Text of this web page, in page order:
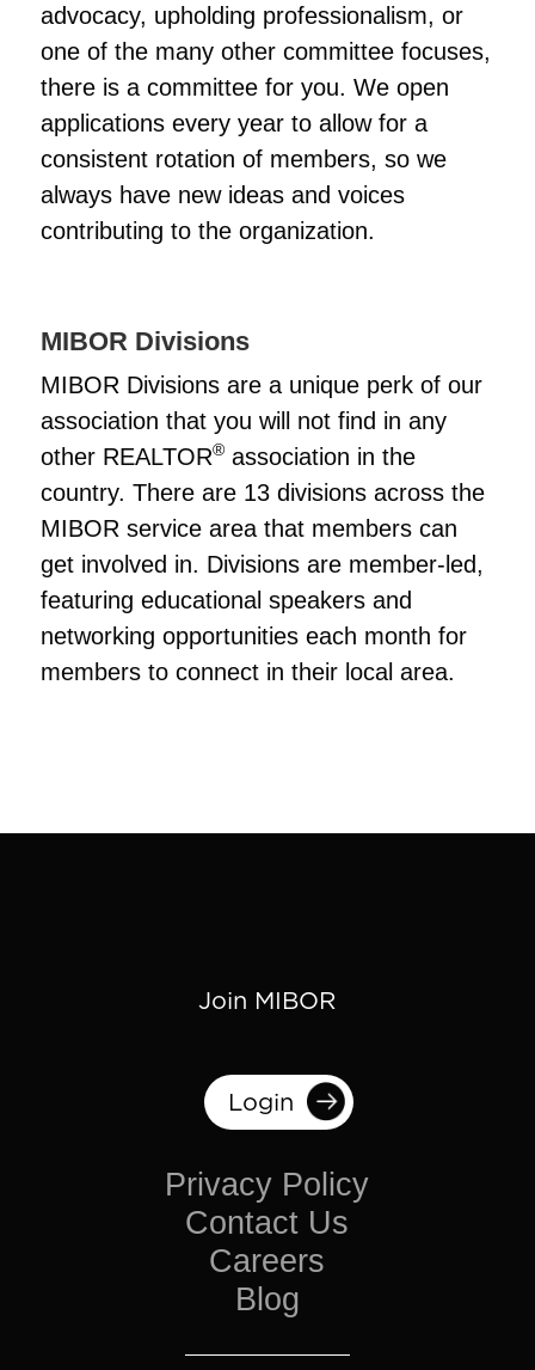
advocacy, upholding professionalism, or
one of the many other committee focuses,
there is a committee for you. We open
applications every year to allow for a
consistent rotation of members, so we
always have new ideas and voices
contributing to the organization.
MIBOR Divisions
MIBOR Divisions are a unique perk of our
association that you will not find in any
other REALTOR®association in the
country. There are 13 divisions across the
MIBOR service area that members can
get involved in. Divisions are member-led,
featuring educational speakers and
networking opportunities each month for
members to connect in their local area.
Join MIBOR
Login
Privacy Policy
Contact Us
Careers
Blog